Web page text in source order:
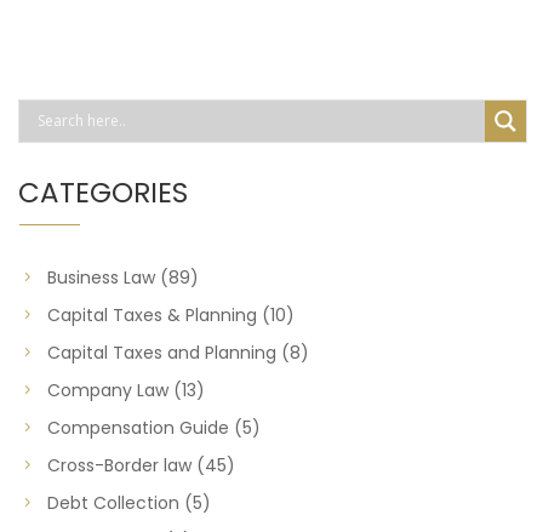
CATEGORIES
Business Law (89)
Capital Taxes & Planning (10)
Capital Taxes and Planning (8)
Company Law (13)
Compensation Guide (5)
Cross-Border law (45)
Debt Collection (5)